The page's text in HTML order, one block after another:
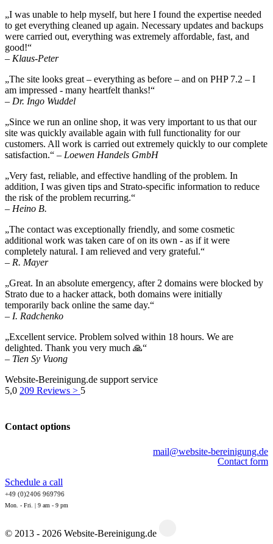
„I was unable to help myself, but here I found the expertise needed
to get everything cleaned up again. Necessary updates and backups
were carried out, everything was extremely affordable, fast, and
good!“
– Klaus-Peter
„The site looks great – everything as before – and on PHP 7.2 – I
am impressed - many heartfelt thanks!“
– Dr. Ingo Wuddel
„Since we run an online shop, it was very important to us that our
site was quickly available again with full functionality for our
customers. All work is carried out extremely quickly to our complete
satisfaction.“ – Loewen Handels GmbH
„Very fast, reliable, and effective handling of the problem. In
addition, I was given tips and Strato-specific information to reduce
the risk of the problem recurring.“
– Heino B.
„The contact was exceptionally friendly, and some cosmetic
additional work was taken care of on its own - as if it were
completely natural. I am relieved and very grateful.“
– R. Mayer
„Great. In an absolute emergency, after 2 domains were blocked by
Strato due to a hacker attack, both domains were initially
temporarily back online the same day.“
– I. Radchenko
„Excellent service. Problem solved within 18 hours. We are
delighted. Thank you very much 🙏“
– Tien Sy Vuong
Website-Bereinigung.de support service
5,0 209 Reviews > 5
Contact options
mail@website-bereinigung.de
Contact form
Schedule a call
+49 (0)2406 969796
Mon. - Fri. | 9 am - 9 pm
© 2013 - 2026 Website-Bereinigung.de